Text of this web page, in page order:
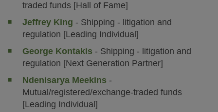
traded funds [Hall of Fame]
Jeffrey King - Shipping - litigation and
regulation [Leading Individual]
George Kontakis - Shipping - litigation and
regulation [Next Generation Partner]
Ndenisarya Meekins -
Mutual/registered/exchange-traded funds
[Leading Individual]